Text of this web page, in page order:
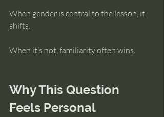
When gender is central to the lesson, it
shifts.
When it’s not, familiarity often wins.
Why This Question
Feels Personal